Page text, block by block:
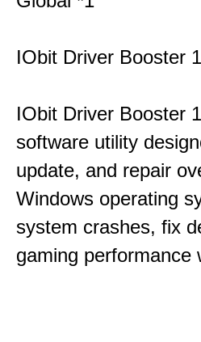
IObit Driver Booster
IObit Driver Booster
software utility
update, and repair
Windows operating
system crashes, fix
gaming performance